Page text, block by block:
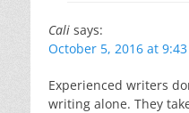
Cali says:
October 5, 2016 at
Experienced writers
writing alone. They